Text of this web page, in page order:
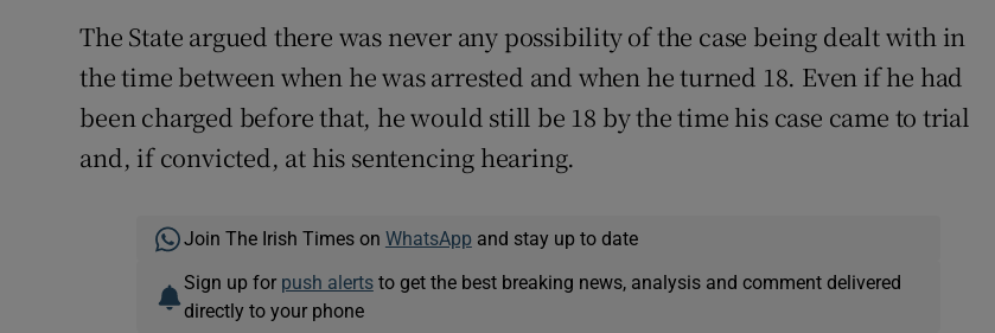
The State argued there was never any possibility of the case being dealt with in
the time between when he was arrested and when he turned 18. Even if he had
been charged before that, he would still be 18 by the time his case came to trial
and, if convicted, at his sentencing hearing.
Join The Irish Times on WhatsApp and stay up to date
Sign up for push alertsto get the best breaking news, analysis and comment delivered
directly to your phone